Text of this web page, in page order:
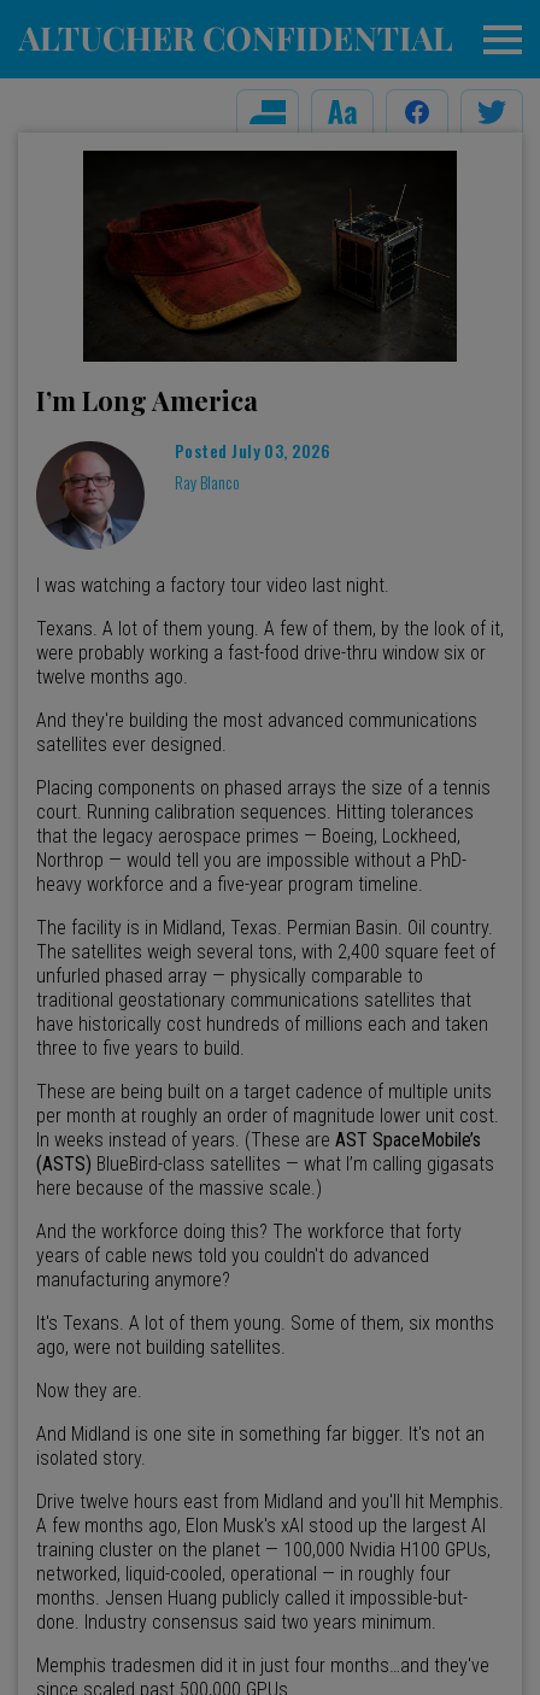
I’m Long America
PostedJuly 03, 2026
Ray Blanco
I was watching a factory tour video last night.
Texans. A lot of them young. A few of them, by the look of it,
were probably working a fast-food drive-thru window six or
twelve months ago.
And they're building the most advanced communications
satellites ever designed.
Placing components on phased arrays the size of a tennis
court. Running calibration sequences. Hitting tolerances
that the legacy aerospace primes — Boeing, Lockheed,
Northrop — would tell you are impossible without a PhD-
heavy workforce and a five-year program timeline.
The facility is in Midland, Texas. Permian Basin. Oil country.
The satellites weigh several tons, with 2,400 square feet of
unfurled phased array — physically comparable to
traditional geostationary communications satellites that
have historically cost hundreds of millions each and taken
three to five years to build.
These are being built on a target cadence of multiple units
per month at roughly an order of magnitude lower unit cost.
In weeks instead of years. (These are AST SpaceMobile’s
(ASTS) BlueBird-class satellites — what I’m calling gigasats
here because of the massive scale.)
And the workforce doing this? The workforce that forty
years of cable news told you couldn't do advanced
manufacturing anymore?
It's Texans. A lot of them young. Some of them, six months
ago, were not building satellites.
Now they are.
And Midland is one site in something far bigger. It's not an
isolated story.
Drive twelve hours east from Midland and you'll hit Memphis.
A few months ago, Elon Musk's xAI stood up the largest AI
training cluster on the planet — 100,000 Nvidia H100 GPUs,
networked, liquid-cooled, operational — in roughly four
months. Jensen Huang publicly called it impossible-but-
done. Industry consensus said two years minimum.
Memphis tradesmen did it in just four months…and they've
since scaled past 500,000 GPUs.